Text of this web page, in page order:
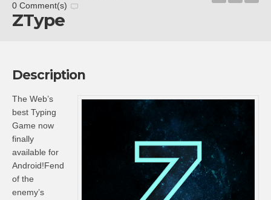
0 Comment(s)
ZType
Description
The Web’s
best Typing
Game now
finally
available for
Android!Fend
of the
enemy’s